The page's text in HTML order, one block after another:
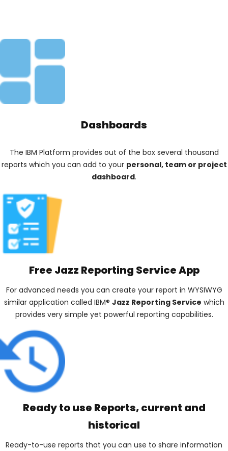
Dashboards
The IBM Platform provides out of the box several thousand
reports which you can add to your personal, team or project
dashboard.
Free Jazz Reporting Service App
For advanced needs you can create your report in WYSIWYG
similar application called IBM® Jazz Reporting Service which
provides very simple yet powerful reporting capabilities.
Ready to use Reports, current and
historical
Ready-to-use reports that you can use to share information